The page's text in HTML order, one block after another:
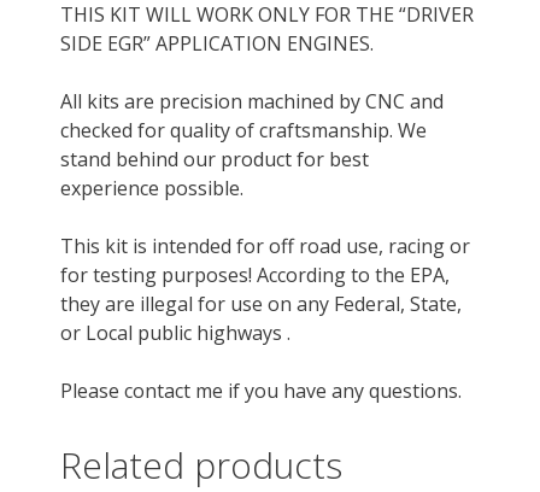
THIS KIT WILL WORK ONLY FOR THE “DRIVER
SIDE EGR” APPLICATION ENGINES.
All kits are precision machined by CNC and
checked for quality of craftsmanship. We
stand behind our product for best
experience possible.
This kit is intended for off road use, racing or
for testing purposes! According to the EPA,
they are illegal for use on any Federal, State,
or Local public highways .
Please contact me if you have any questions.
Related products